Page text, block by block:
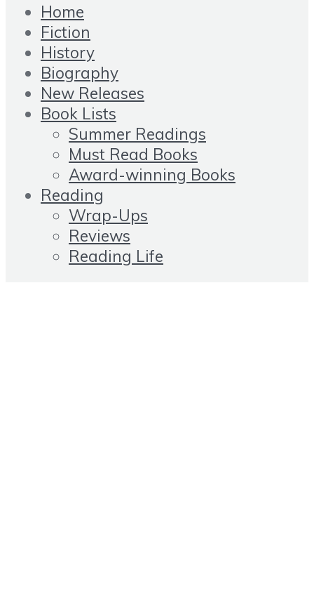
Home
Fiction
History
Biography
New Releases
Book Lists
Summer Readings
Must Read Books
Award-winning Books
Reading
Wrap-Ups
Reviews
Reading Life